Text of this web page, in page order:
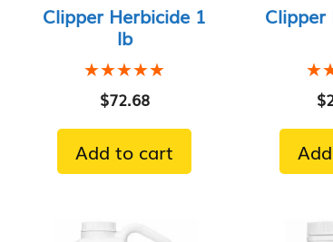
Clipper Herbicide 1
lb
★★★★★
★★★★★
$72.68
Add to cart
Clipper
$